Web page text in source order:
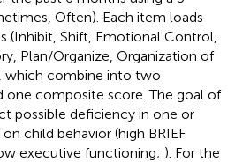
Often). Each item loads
(Inhibit, Shift, Emotional Control,
Plan/Organize, Organization of
which combine into two
one composite score. The goal of
possible deficiency in one or
child behavior (high BRIEF
executive functioning; ). For the